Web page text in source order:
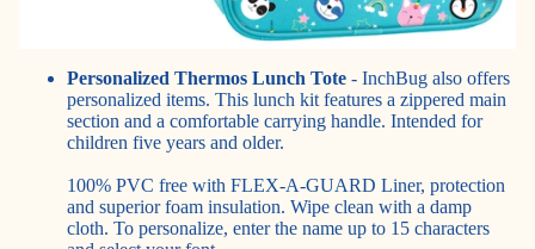
Personalized Thermos Lunch Tote - InchBug also offers
personalized items. This lunch kit features a zippered main
section and a comfortable carrying handle. Intended for
children five years and older.
100% PVC free with FLEX-A-GUARD Liner, protection
and superior foam insulation. Wipe clean with a damp
cloth. To personalize, enter the name up to 15 characters